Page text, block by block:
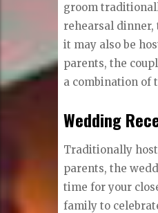
groom
rehearsal dinner,
it may also be
parents, the
a combination of
Wedding
Traditionally
parents, the
time for your
family to